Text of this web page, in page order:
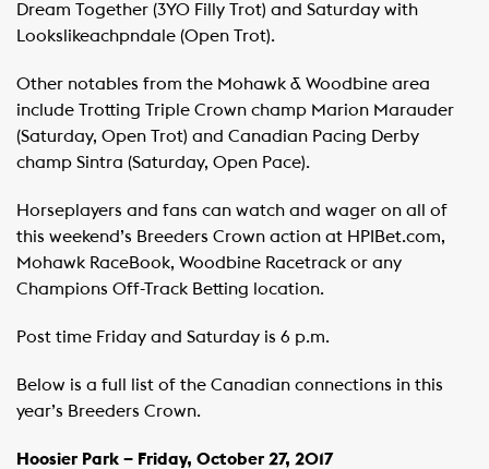
Dream Together (3YO Filly Trot) and Saturday with
Lookslikeachpndale (Open Trot).
Other notables from the Mohawk & Woodbine area
include Trotting Triple Crown champ Marion Marauder
(Saturday, Open Trot) and Canadian Pacing Derby
champ Sintra (Saturday, Open Pace).
Horseplayers and fans can watch and wager on all of
this weekend’s Breeders Crown action at HPIBet.com,
Mohawk RaceBook, Woodbine Racetrack or any
Champions Off-Track Betting location.
Post time Friday and Saturday is 6 p.m.
Below is a full list of the Canadian connections in this
year’s Breeders Crown.
Hoosier Park – Friday, October 27, 2017